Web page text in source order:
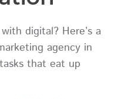
digital? Here’s a
agency in
that eat up